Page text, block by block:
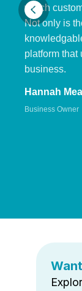
which
Not only is
platform that
business.
Hannah
Business Owner